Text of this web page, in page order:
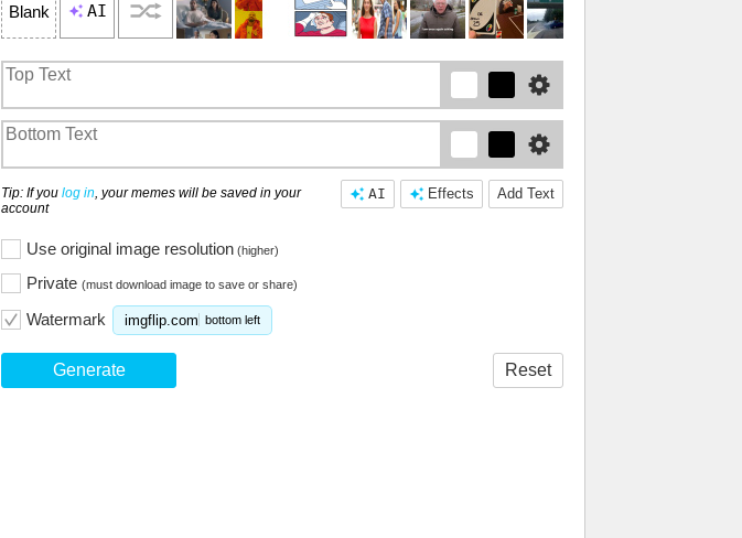
Blank AI
Add Text
Effects
AI
Tip: If you log in, your memes will be saved in your
account
Use original image resolution (higher)
Private (must download image to save or share)
Watermark imgflip.com bottom left
Generate Reset